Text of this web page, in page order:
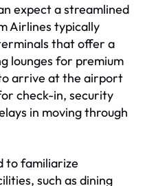
expect a streamlined
Airlines typically
that offer a
lounges for premium
arrive at the airport
check-in, security
in moving through
to familiarize
such as dining